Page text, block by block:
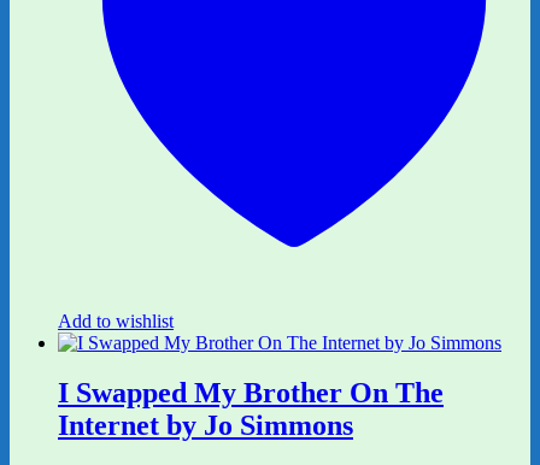
Add to wishlist
I Swapped My Brother On The
Internet by Jo Simmons